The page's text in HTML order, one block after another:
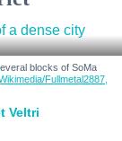
blocks of SoMa
Fullmetal2887,
Veltri